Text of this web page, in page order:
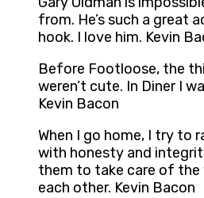
from. He’s such a great
hook. I love him. Kevin
Before Footloose, the
weren’t cute. In Diner I
Kevin Bacon
When I go home, I try to
with honesty and
them to take care of the
each other. Kevin Bacon